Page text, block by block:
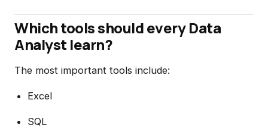
Which tools should every Data
Analyst learn?
The most important tools include:
Excel
SQL